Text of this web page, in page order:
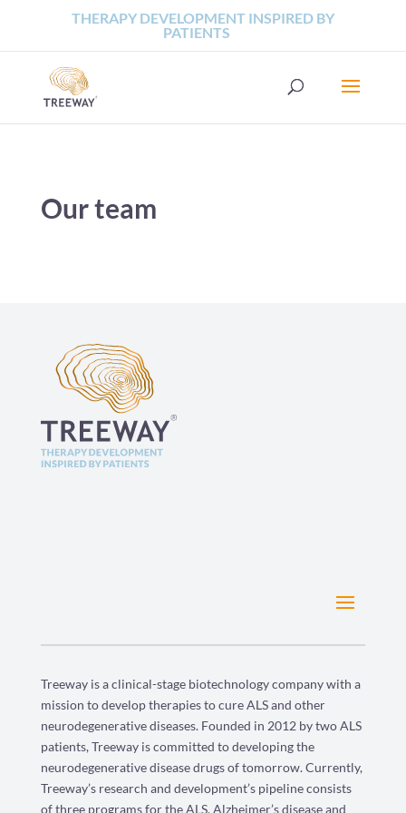
THERAPY DEVELOPMENT INSPIRED BY
PATIENTS
Our team
Treeway is a clinical-stage biotechnology company with a
mission to develop therapies to cure ALS and other
neurodegenerative diseases. Founded in 2012 by two ALS
patients, Treeway is committed to developing the
neurodegenerative disease drugs of tomorrow. Currently,
Treeway’s research and development’s pipeline consists
of three programs for the ALS, Alzheimer’s disease and